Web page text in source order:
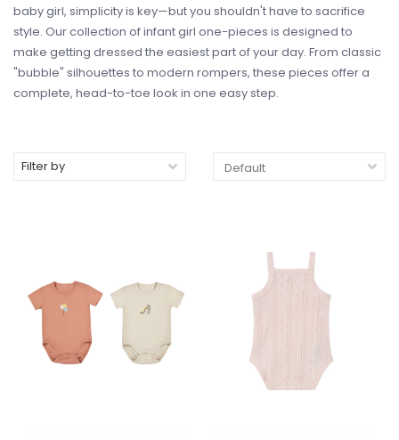
baby girl, simplicity is key—but you shouldn't have to sacrifice
style. Our collection of infant girl one-pieces is designed to
make getting dressed the easiest part of your day. From classic
"bubble" silhouettes to modern rompers, these pieces offer a
complete, head-to-toe look in one easy step.
Filter by